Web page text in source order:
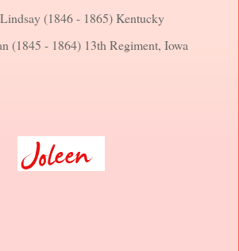
(1846 - 1865) Kentucky
(1845 - 1864) 13th Regiment, Iowa